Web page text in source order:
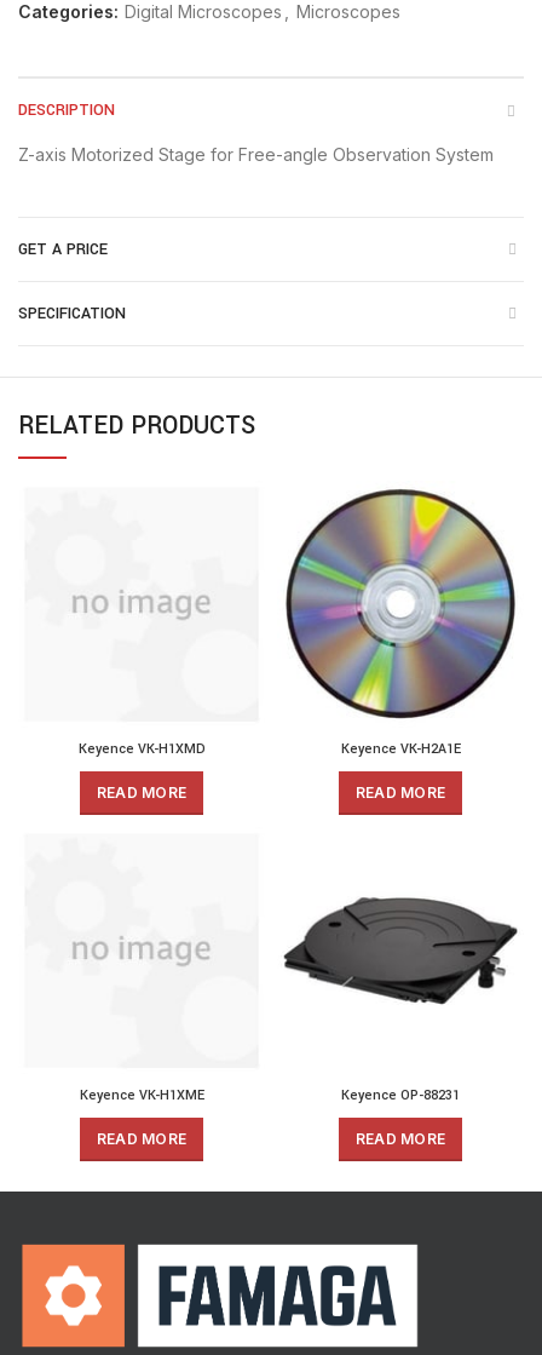
Categories: Digital Microscopes Microscopes
DESCRIPTION
Z-axis Motorized Stage for Free-angle Observation System
GET A PRICE
SPECIFICATION
RELATED PRODUCTS
Keyence VK-H1XMD
READ MORE
Keyence VK-H2A1E
READ MORE
Keyence VK-H1XME
READ MORE
Keyence OP-88231
READ MORE